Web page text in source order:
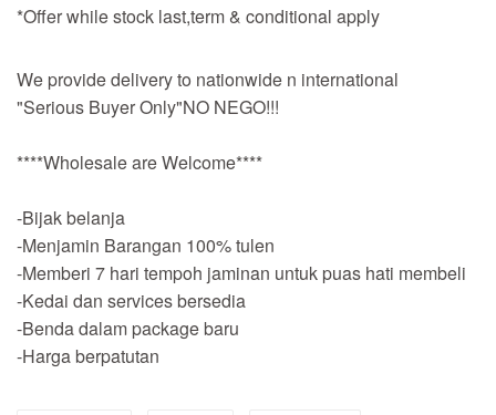
*Offer while stock last,term & conditional apply
We provide delivery to nationwide n international
"Serious Buyer Only"NO NEGO!!!
****Wholesale are Welcome****
-Bijak belanja
-Menjamin Barangan 100% tulen
-Memberi 7 hari tempoh jaminan untuk puas hati membeli
-Kedai dan services bersedia
-Benda dalam package baru
-Harga berpatutan